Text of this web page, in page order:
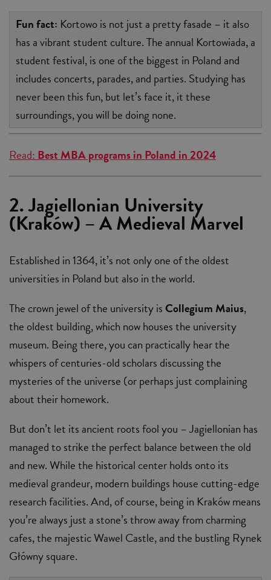
Fun fact: Kortowo is not just a pretty fasade – it also
has a vibrant student culture. The annual Kortowiada, a
student festival, is one of the biggest in Poland and
includes concerts, parades, and parties. Studying has
never been this fun, but let’s face it, it these
surroundings, you will be doing none.
Read:Best MBA programs in Poland in 2024
2. Jagiellonian University
(Kraków) – A Medieval Marvel
Established in 1364, it’s not only one of the oldest
universities in Poland but also in the world.
The crown jewel of the university isCollegium Maius,
the oldest building, which now houses the university
museum. Being there, you can practically hear the
whispers of centuries-old scholars discussing the
mysteries of the universe (or perhaps just complaining
about their homework.
But don’t let its ancient roots fool you – Jagiellonian has
managed to strike the perfect balance between the old
and new. While the historical center holds onto its
medieval grandeur, modern buildings house cutting-edge
research facilities. And, of course, being in Kraków means
you’re always just a stone’s throw away from charming
cafes, the majestic Wawel Castle, and the bustling Rynek
Główny square.